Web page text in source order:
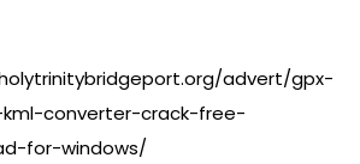
advert/gpx-
converter-crack-free-
for-windows/